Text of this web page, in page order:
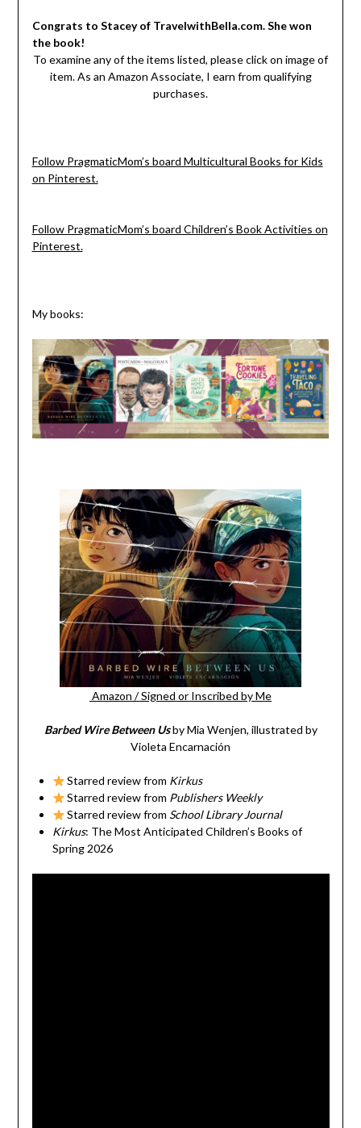
Congrats to Stacey of TravelwithBella.com. She won
the book!
To examine any of the items listed, please click on image of
item. As an Amazon Associate, I earn from qualifying
purchases.
Follow PragmaticMom’s board Multicultural Books for Kids
on Pinterest.
Follow PragmaticMom’s board Children’s Book Activities on
Pinterest.
My books:
Amazon /Signed or Inscribed by Me
Barbed Wire Between Usby Mia Wenjen, illustrated by
Violeta Encarnación
Starred review from Kirkus
Starred review from Publishers Weekly
Starred review from School Library Journal
Kirkus: The Most Anticipated Children’s Books of
Spring 2026